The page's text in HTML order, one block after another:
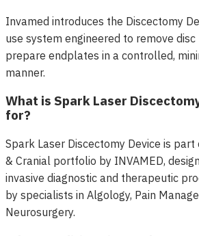
Invamed introduces the Discectomy
use system engineered to remove
prepare endplates in a controlled,
manner.
What is Spark Laser
for?
Spark Laser Discectomy Device is part
& Cranial portfolio by INVAMED,
invasive diagnostic and therapeutic
by specialists in Algology, Pain
Neurosurgery.